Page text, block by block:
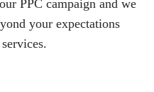
PPC campaign and we
your expectations